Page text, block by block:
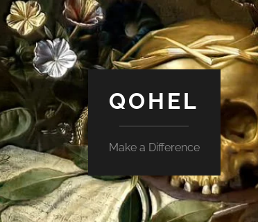
QOHEL
Make a Difference